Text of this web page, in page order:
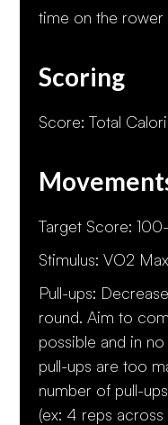
time on the rower
Scoring
Score: Total
Target Score:
Stimulus: VO2
Pull-ups:
round. Aim to
possible and in
pull-ups are too
number of pull-
(ex: 4 reps